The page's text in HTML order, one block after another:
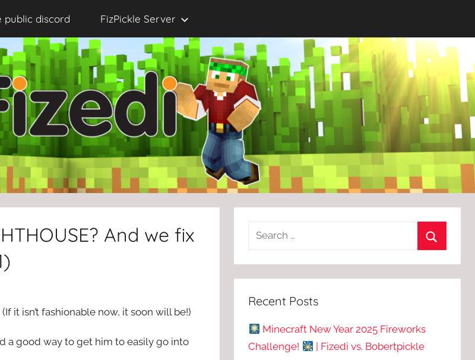
public discord FizPickle Server
And we fix
it isn’t fashionable now, it soon will be!)
a good way to get him to easily go into
Recent Posts
Minecraft New Year 2025 Fireworks
Challenge!
| Fizedi vs. Bobertpickle